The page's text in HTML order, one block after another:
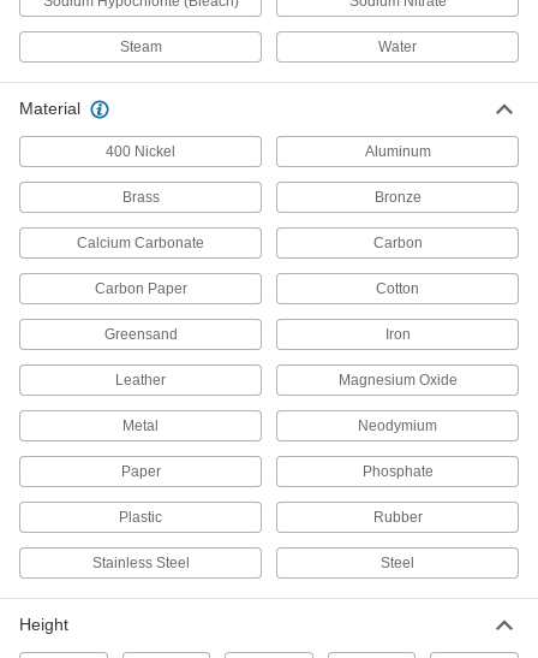
8 products
Filter Mesh
Facility and Grounds Maintenance
Drinking Fountain Replacement Parts
Replace nozzles, regulators, filters, handles,
Drain Pipe Filter Sleeves
Prevent clogged drain pipes by stopping dirt
4 products
Fabricating and Machining
Steam Water
Material
400 Nickel Aluminum
Brass Bronze
Calcium Carbonate Carbon
Carbon Paper Cotton
Greensand Iron
Leather Magnesium Oxide
Metal Neodymium
Paper Phosphate
Plastic Rubber
Stainless Steel Steel
Height